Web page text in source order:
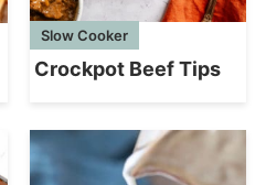
Slow Cooker
Crockpot Beef Tips